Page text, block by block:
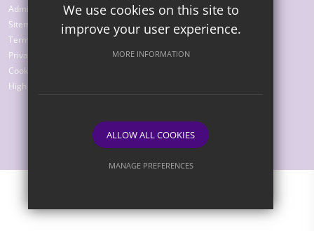
Admissions
Sitemap
Terms of Use
Privacy Policy
Cookie Usage
High Visibility Version
Website Design by
We use cookies on this site to
improve your user experience.
MORE INFORMATION
ALLOW ALL COOKIES
MANAGE PREFERENCES